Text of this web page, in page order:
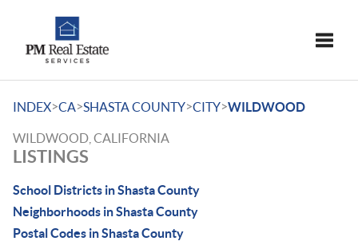
INDEX>CA>SHASTA COUNTY>CITY>WILDWOOD
WILDWOOD, CALIFORNIA
LISTINGS
School Districts in Shasta County
Neighborhoods in Shasta County
Postal Codes in Shasta County